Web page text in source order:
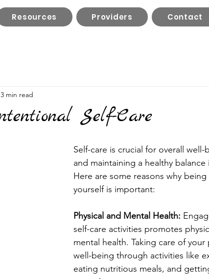
Resources Providers Contact
Self-Care
3 min read
Self-care is crucial for overall well-
and maintaining a healthy balance
Here are some reasons why
yourself is important:
Physical and Mental Health:
self-care activities promotes
mental health. Taking care of your
well-being through activities like
eating nutritious meals, and